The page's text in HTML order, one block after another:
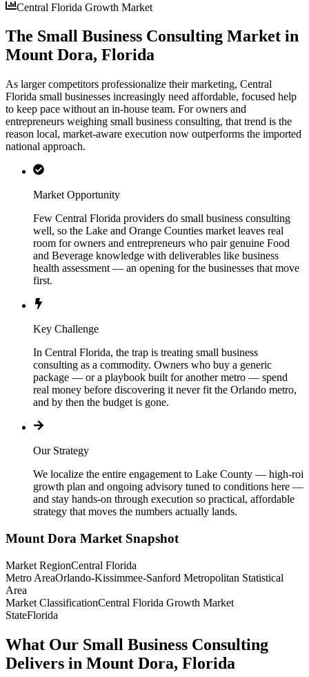
Central Florida Growth Market
The Small Business Consulting Market in
Mount Dora, Florida
As larger competitors professionalize their marketing, Central
Florida small businesses increasingly need affordable, focused help
to keep pace without an in-house team. For owners and
entrepreneurs weighing small business consulting, that trend is the
reason local, market-aware execution now outperforms the imported
national approach.
Market Opportunity
Few Central Florida providers do small business consulting
well, so the Lake and Orange Counties market leaves real
room for owners and entrepreneurs who pair genuine Food
and Beverage knowledge with deliverables like business
health assessment — an opening for the businesses that move
first.
Key Challenge
In Central Florida, the trap is treating small business
consulting as a commodity. Owners who buy a generic
package — or a playbook built for another metro — spend
real money before discovering it never fit the Orlando metro,
and by then the budget is gone.
Our Strategy
We localize the entire engagement to Lake County — high-roi
growth plan and ongoing advisory tuned to conditions here —
and stay hands-on through execution so practical, affordable
strategy that moves the numbers actually lands.
Mount Dora Market Snapshot
Market RegionCentral Florida
Metro AreaOrlando-Kissimmee-Sanford Metropolitan Statistical
Area
Market ClassificationCentral Florida Growth Market
StateFlorida
What Our Small Business Consulting
Delivers in Mount Dora, Florida